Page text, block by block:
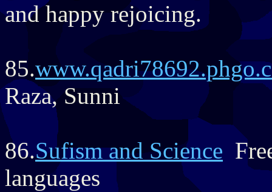
and happy rejoicing.
85.
Raza, Sunni
86.Sufism and Science
languages